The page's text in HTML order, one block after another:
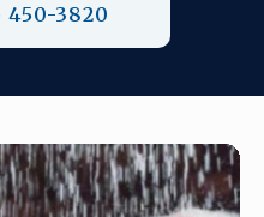
450-3820